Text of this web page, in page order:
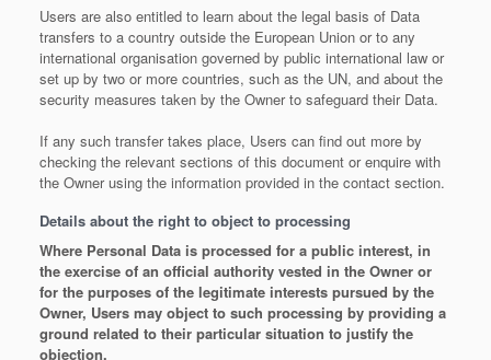
Users are also entitled to learn about the legal basis of Data
transfers to a country outside the European Union or to any
international organisation governed by public international law or
set up by two or more countries, such as the UN, and about the
security measures taken by the Owner to safeguard their Data.
If any such transfer takes place, Users can find out more by
checking the relevant sections of this document or enquire with
the Owner using the information provided in the contact section.
Details about the right to object to processing
Where Personal Data is processed for a public interest, in
the exercise of an official authority vested in the Owner or
for the purposes of the legitimate interests pursued by the
Owner, Users may object to such processing by providing a
ground related to their particular situation to justify the
objection.